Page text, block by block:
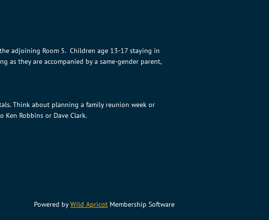
adjoining Room 5. Children age 13-17 staying in
as they are accompanied by a same-gender parent,
Think about planning a family reunion week or
Robbins or Dave Clark.
Powered byWild Apricot Membership Software